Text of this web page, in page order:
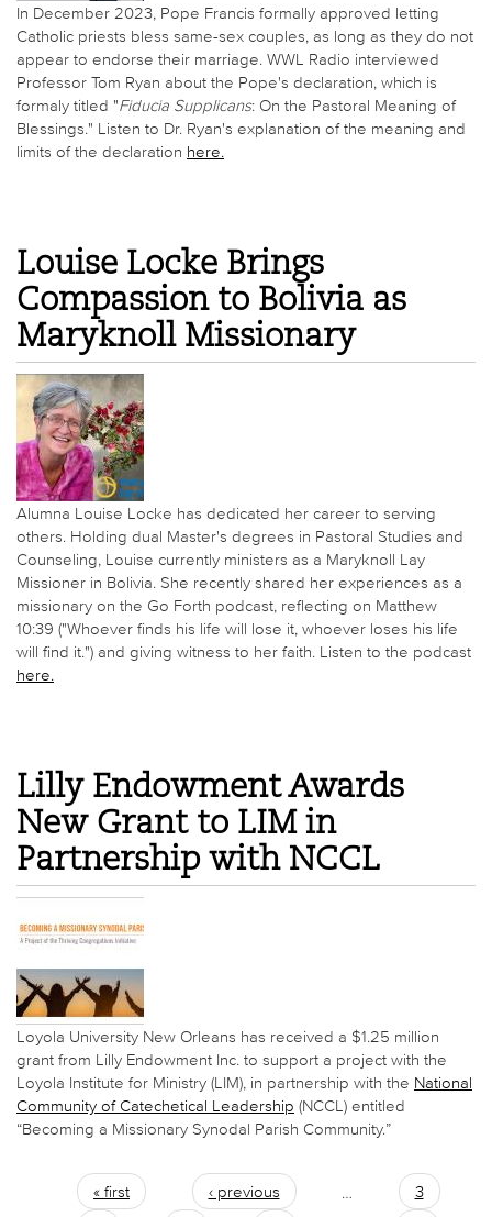
In December 2023, Pope Francis formally approved letting
Catholic priests bless same-sex couples, as long as they do not
appear to endorse their marriage. WWL Radio interviewed
Professor Tom Ryan about the Pope's declaration, which is
formaly titled "Fiducia Supplicans: On the Pastoral Meaning of
Blessings." Listen to Dr. Ryan's explanation of the meaning and
limits of the declaration here.
Louise Locke Brings
Compassion to Bolivia as
Maryknoll Missionary
Alumna Louise Locke has dedicated her career to serving
others. Holding dual Master's degrees in Pastoral Studies and
Counseling, Louise currently ministers as a Maryknoll Lay
Missioner in Bolivia. She recently shared her experiences as a
missionary on the Go Forth podcast, reflecting on Matthew
10:39 ("Whoever finds his life will lose it, whoever loses his life
will find it.") and giving witness to her faith. Listen to the podcast
here.
Lilly Endowment Awards
New Grant to LIM in
Partnership with NCCL
Loyola University New Orleans has received a $1.25 million
grant from Lilly Endowment Inc. to support a project with the
Loyola Institute for Ministry (LIM), in partnership with the National
Community of Catechetical Leadership (NCCL) entitled
“Becoming a Missionary Synodal Parish Community.”
« first ‹ previous
3